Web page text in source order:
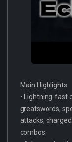
Main Highlights
• Lightning-fast
greatswords,
attacks,
combos.